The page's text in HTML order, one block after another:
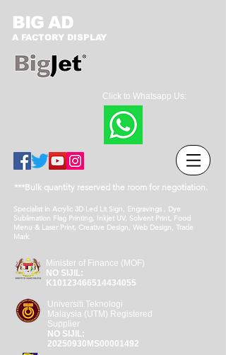
BIG AD
A FACTORY DISPLAY
Click to Whatsapp Us:
***Bulk quantity reserved the room for negotiation.
Specialist in Acrylic 3D Led Lit Sign, Engravings , Dye
Sublimation Flag Printing, Inkjet UV, Solvent Print, Food
Menu & Laser Print, Creative Design, Web Design, Trade
Mark.
Minister of Finance (MOF)
NO SIJIL:
K10123466514434055
Universiti Teknologi
Malaysia (UTM) Registered
Supplier
NO SIJIL:
20250930MS00001492